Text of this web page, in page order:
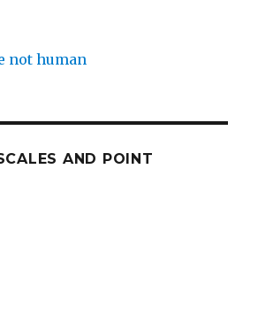
not human
AND POINT